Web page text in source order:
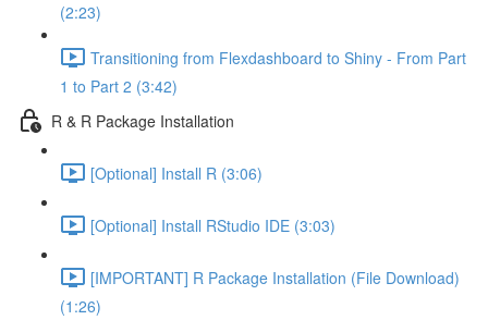
(2:23)
Transitioning from Flexdashboard to Shiny - From Part
1 to Part 2 (3:42)
R & R Package Installation
[Optional] Install R (3:06)
[Optional] Install RStudio IDE (3:03)
[IMPORTANT] R Package Installation (File Download)
(1:26)